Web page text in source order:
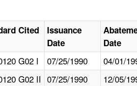
Cited
Issuance
Date
Date
G02 I 07/25/1990 04/01/
G02 II 07/25/1990 12/05/